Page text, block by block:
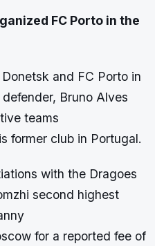
FC Porto in the
and FC Porto in
Bruno Alves
teams
former club in Portugal.
with the Dragoes
second highest
for a reported fee of